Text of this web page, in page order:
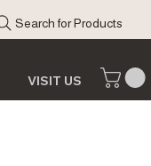
Search for Products
VISIT US